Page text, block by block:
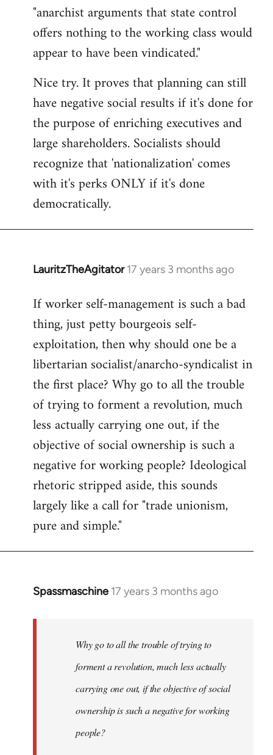
to
Welcome
libcom.org
"anarchist arguments that state control
offers nothing to the working class would
appear to have been vindicated."
Nice try. It proves that planning can still
have negative social results if it's done for
the purpose of enriching executives and
large shareholders. Socialists should
recognize that 'nationalization' comes
with it's perks ONLY if it's done
democratically.
LauritzTheAgitator 17 years 3 months ago
In
to
Welcome
libcom.org
If worker self-management is such a bad
thing, just petty bourgeois self-
exploitation, then why should one be a
libertarian socialist/anarcho-syndicalist in
the first place? Why go to all the trouble
of trying to forment a revolution, much
less actually carrying one out, if the
objective of social ownership is such a
negative for working people? Ideological
rhetoric stripped aside, this sounds
largely like a call for "trade unionism,
pure and simple."
Spassmaschine 17 years 3 months ago
In
libcom.org
Why go to all the trouble of trying to
forment a revolution, much less actually
carrying one out, if the objective of social
ownership is such a negative for working
people?